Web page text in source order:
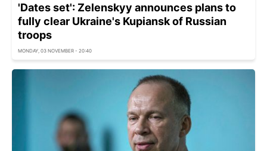
'Dates set': Zelenskyy announces plans to
fully clear Ukraine's Kupiansk of Russian
troops
MONDAY, 03 NOVEMBER - 20:40